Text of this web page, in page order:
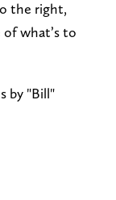
the right,
what’s to
by "Bill"